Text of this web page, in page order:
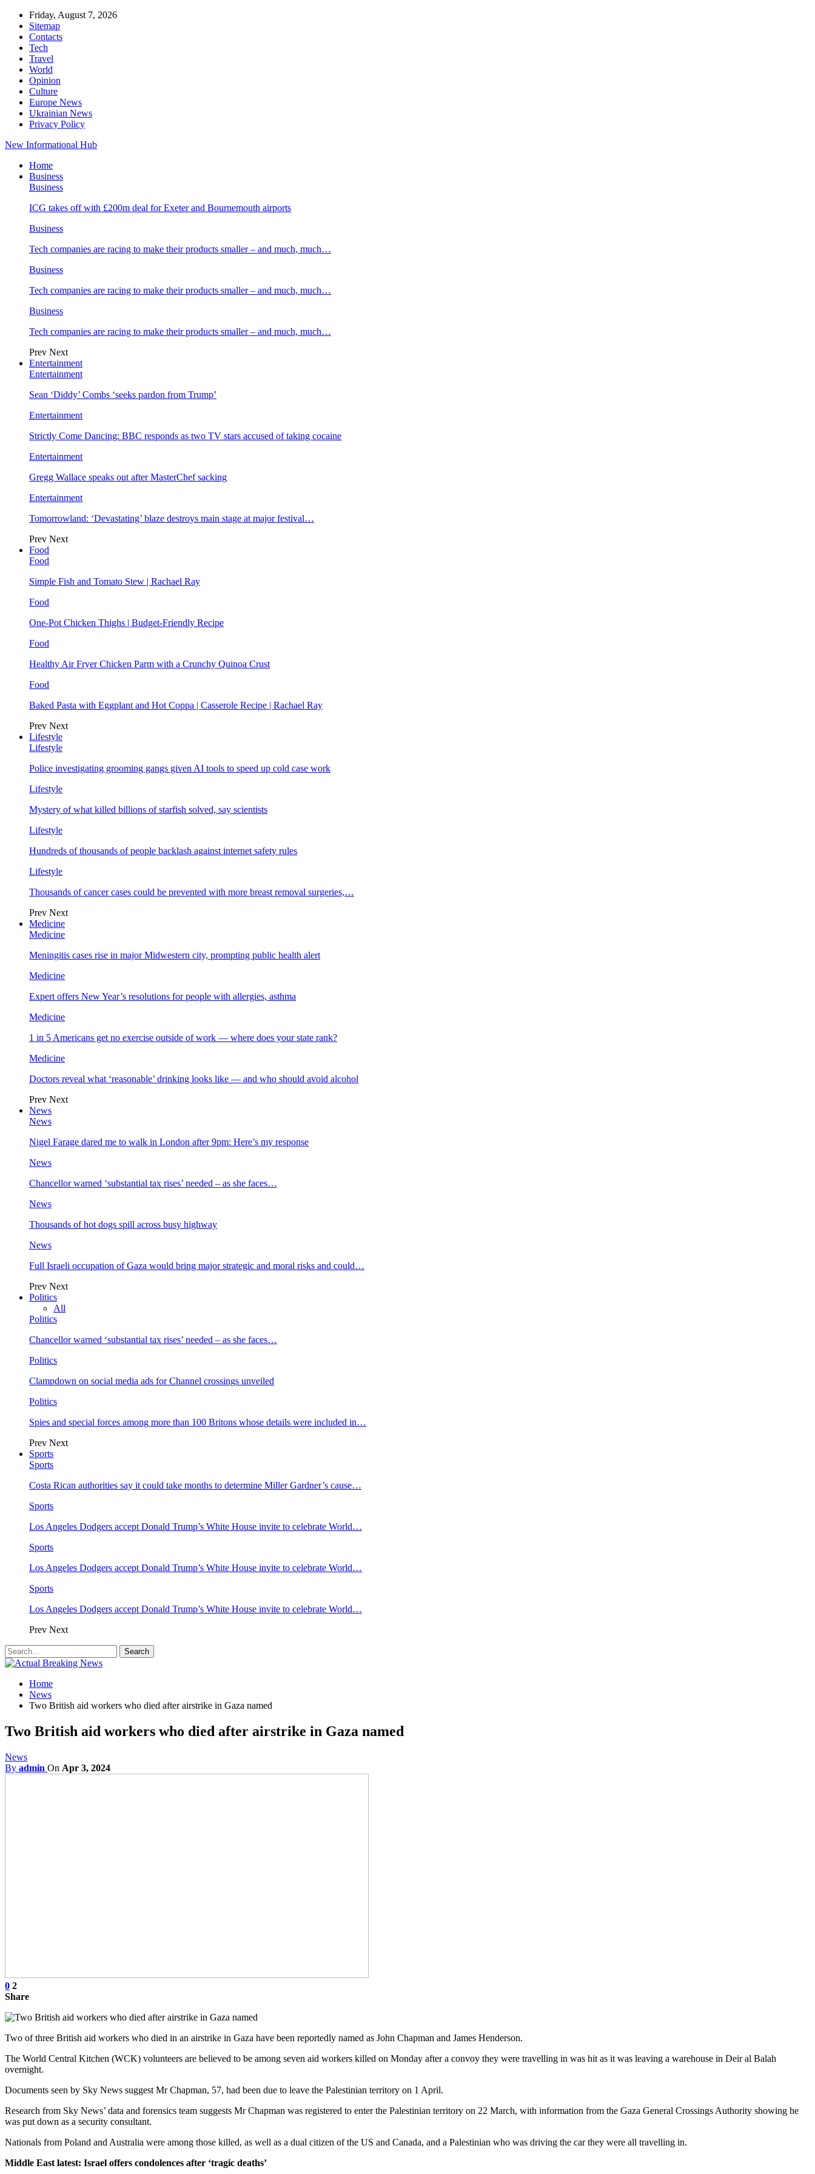
Friday, August 7, 2026
Sitemap
Contacts
Tech
Travel
World
Opinion
Culture
Europe News
Ukrainian News
Privacy Policy
New Informational Hub
Home
Business
Business
ICG takes off with £200m deal for Exeter and Bournemouth airports
Business
Tech companies are racing to make their products smaller – and much, much…
Business
Tech companies are racing to make their products smaller – and much, much…
Business
Tech companies are racing to make their products smaller – and much, much…
Prev Next
Entertainment
Entertainment
Sean ‘Diddy’ Combs ‘seeks pardon from Trump’
Entertainment
Strictly Come Dancing: BBC responds as two TV stars accused of taking cocaine
Entertainment
Gregg Wallace speaks out after MasterChef sacking
Entertainment
Tomorrowland: ‘Devastating’ blaze destroys main stage at major festival…
Prev Next
Food
Food
Simple Fish and Tomato Stew | Rachael Ray
Food
One-Pot Chicken Thighs | Budget-Friendly Recipe
Food
Healthy Air Fryer Chicken Parm with a Crunchy Quinoa Crust
Food
Baked Pasta with Eggplant and Hot Coppa | Casserole Recipe | Rachael Ray
Prev Next
Lifestyle
Lifestyle
Police investigating grooming gangs given AI tools to speed up cold case work
Lifestyle
Mystery of what killed billions of starfish solved, say scientists
Lifestyle
Hundreds of thousands of people backlash against internet safety rules
Lifestyle
Thousands of cancer cases could be prevented with more breast removal surgeries,…
Prev Next
Medicine
Medicine
Meningitis cases rise in major Midwestern city, prompting public health alert
Medicine
Expert offers New Year’s resolutions for people with allergies, asthma
Medicine
1 in 5 Americans get no exercise outside of work — where does your state rank?
Medicine
Doctors reveal what ‘reasonable’ drinking looks like — and who should avoid alcohol
Prev Next
News
News
Nigel Farage dared me to walk in London after 9pm: Here’s my response
News
Chancellor warned ‘substantial tax rises’ needed – as she faces…
News
Thousands of hot dogs spill across busy highway
News
Full Israeli occupation of Gaza would bring major strategic and moral risks and could…
Prev Next
Politics
All
Politics
Chancellor warned ‘substantial tax rises’ needed – as she faces…
Politics
Clampdown on social media ads for Channel crossings unveiled
Politics
Spies and special forces among more than 100 Britons whose details were included in…
Prev Next
Sports
Sports
Costa Rican authorities say it could take months to determine Miller Gardner’s cause…
Sports
Los Angeles Dodgers accept Donald Trump’s White House invite to celebrate World…
Sports
Los Angeles Dodgers accept Donald Trump’s White House invite to celebrate World…
Sports
Los Angeles Dodgers accept Donald Trump’s White House invite to celebrate World…
Prev Next
Home
News
Two British aid workers who died after airstrike in Gaza named
Two British aid workers who died after airstrike in Gaza named
News
By admin On Apr 3, 2024
0 2
Share
Two of three British aid workers who died in an airstrike in Gaza have been reportedly named as John Chapman and James Henderson.
The World Central Kitchen (WCK) volunteers are believed to be among seven aid workers killed on Monday after a convoy they were travelling in was hit as it was leaving a warehouse in Deir al Balah
overnight.
Documents seen by Sky News suggest Mr Chapman, 57, had been due to leave the Palestinian territory on 1 April.
Research from Sky News’ data and forensics team suggests Mr Chapman was registered to enter the Palestinian territory on 22 March, with information from the Gaza General Crossings Authority showing he
was put down as a security consultant.
Nationals from Poland and Australia were among those killed, as well as a dual citizen of the US and Canada, and a Palestinian who was driving the car they were all travelling in.
Middle East latest: Israel offers condolences after ‘tragic deaths’